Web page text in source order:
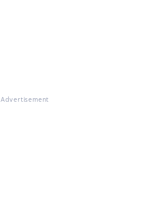
Advertisement